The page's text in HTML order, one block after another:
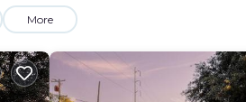
More